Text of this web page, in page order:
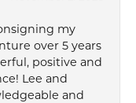
my
over 5 years
positive and
Lee and
and